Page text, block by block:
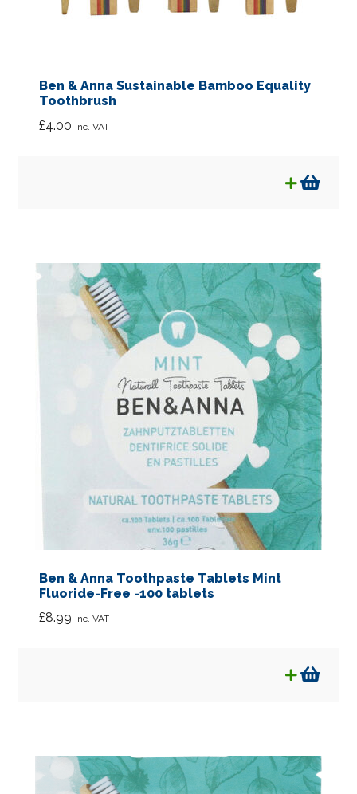
Ben & Anna Sustainable Bamboo Equality
Toothbrush
£4.00 inc. VAT
Ben & Anna Toothpaste Tablets Mint
Fluoride-Free -100 tablets
£8.99 inc. VAT